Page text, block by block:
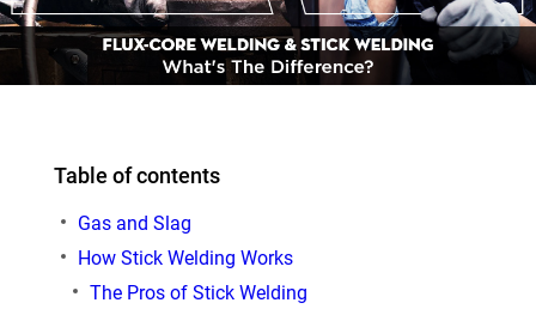
Table of contents
Gas and Slag
How Stick Welding Works
The Pros of Stick Welding